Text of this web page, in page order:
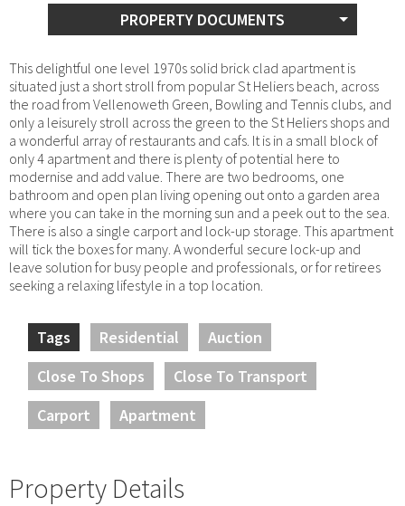
PROPERTY DOCUMENTS
This delightful one level 1970s solid brick clad apartment is
situated just a short stroll from popular St Heliers beach, across
the road from Vellenoweth Green, Bowling and Tennis clubs, and
only a leisurely stroll across the green to the St Heliers shops and
a wonderful array of restaurants and cafs. It is in a small block of
only 4 apartment and there is plenty of potential here to
modernise and add value. There are two bedrooms, one
bathroom and open plan living opening out onto a garden area
where you can take in the morning sun and a peek out to the sea.
There is also a single carport and lock-up storage. This apartment
will tick the boxes for many. A wonderful secure lock-up and
leave solution for busy people and professionals, or for retirees
seeking a relaxing lifestyle in a top location.
Tags Residential
Auction
Close To Shops
Close To Transport
Carport
Apartment
Property Details